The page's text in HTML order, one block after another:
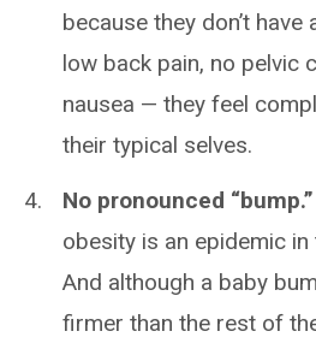
because they don’t have
low back pain, no pelvic
nausea — they feel
their typical selves.
No pronounced “bump.”
obesity is an epidemic in
And although a baby
firmer than the rest of